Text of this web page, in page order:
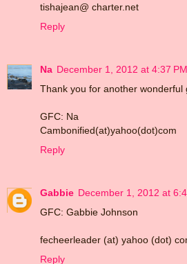
tishajean@ charter.net
Reply
Na December 1, 2012 at 4:37 PM
Thank you for another wonderful
GFC: Na
Cambonified(at)yahoo(dot)com
Reply
Gabbie December 1, 2012 at
GFC: Gabbie Johnson
fecheerleader (at) yahoo (dot)
Reply